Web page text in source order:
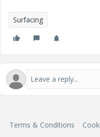
Surfacing
Terms & Conditions